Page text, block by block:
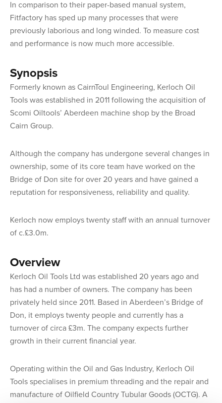
In comparison to their paper-based manual system,
Fitfactory has sped up many processes that were
previously laborious and long winded. To measure cost
and performance is now much more accessible.
Synopsis
Formerly known as CairnToul Engineering, Kerloch Oil
Tools was established in 2011 following the acquisition of
Scomi Oiltools’ Aberdeen machine shop by the Broad
Cairn Group.
Although the company has undergone several changes in
ownership, some of its core team have worked on the
Bridge of Don site for over 20 years and have gained a
reputation for responsiveness, reliability and quality.
Kerloch now employs twenty staff with an annual turnover
of c.£3.0m.
Overview
Kerloch Oil Tools Ltd was established 20 years ago and
has had a number of owners. The company has been
privately held since 2011. Based in Aberdeen’s Bridge of
Don, it employs twenty people and currently has a
turnover of circa £3m. The company expects further
growth in their current financial year.
Operating within the Oil and Gas Industry, Kerloch Oil
Tools specialises in premium threading and the repair and
manufacture of Oilfield Country Tubular Goods (OCTG). A